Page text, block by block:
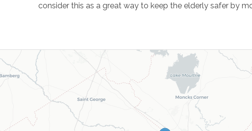
consider this as a great way to keep the elderly safer by